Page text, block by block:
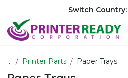
Switch Country:
Skip to Content
... Printer Parts Paper Trays